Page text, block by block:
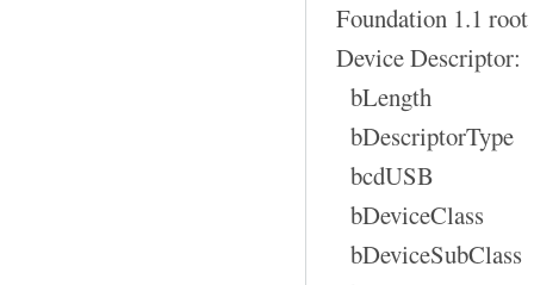
Foundation 1.1 root
Device Descriptor:
bLength
bcdUSB